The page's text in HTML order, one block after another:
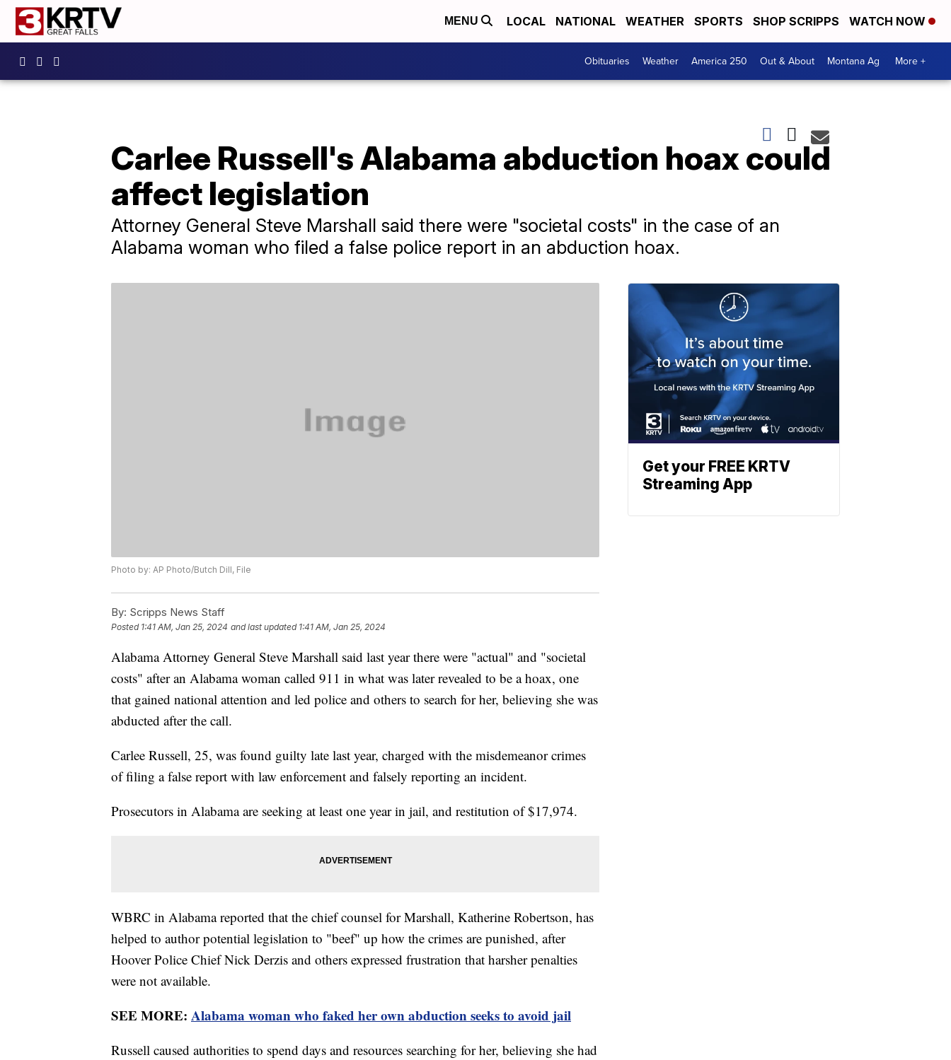
MENU LOCAL NATIONAL WEATHER SPORTS SHOP SCRIPPS WATCH NOW
Obituaries Weather America 250 Out & About Montana Ag More +
Carlee Russell's Alabama abduction hoax could
affect legislation
Attorney General Steve Marshall said there were "societal costs" in the case of an
Alabama woman who filed a false police report in an abduction hoax.
Photo by: AP Photo/Butch Dill, File
By: Scripps News Staff
Posted 1:41 AM, Jan 25, 2024 and last updated 1:41 AM, Jan 25, 2024
Alabama Attorney General Steve Marshall said last year there were "actual" and "societal
costs" after an Alabama woman called 911 in what was later revealed to be a hoax, one
that gained national attention and led police and others to search for her, believing she was
abducted after the call.
Carlee Russell, 25, was found guilty late last year, charged with the misdemeanor crimes
of filing a false report with law enforcement and falsely reporting an incident.
Prosecutors in Alabama are seeking at least one year in jail, and restitution of $17,974.
WBRC in Alabama reported that the chief counsel for Marshall, Katherine Robertson, has
helped to author potential legislation to "beef" up how the crimes are punished, after
Hoover Police Chief Nick Derzis and others expressed frustration that harsher penalties
were not available.
SEE MORE: Alabama woman who faked her own abduction seeks to avoid jail
Russell caused authorities to spend days and resources searching for her, believing she had
Get your FREE KRTV
Streaming App